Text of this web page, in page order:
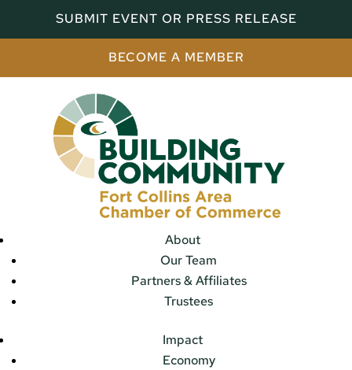
SUBMIT EVENT OR PRESS RELEASE
BECOME A MEMBER
About
Our Team
Partners & Affiliates
Trustees
Impact
Economy